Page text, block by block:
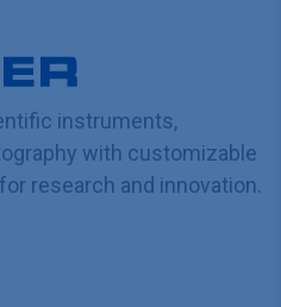
instruments,
with customizable
research and innovation.